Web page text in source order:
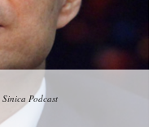
Sinica Podcast